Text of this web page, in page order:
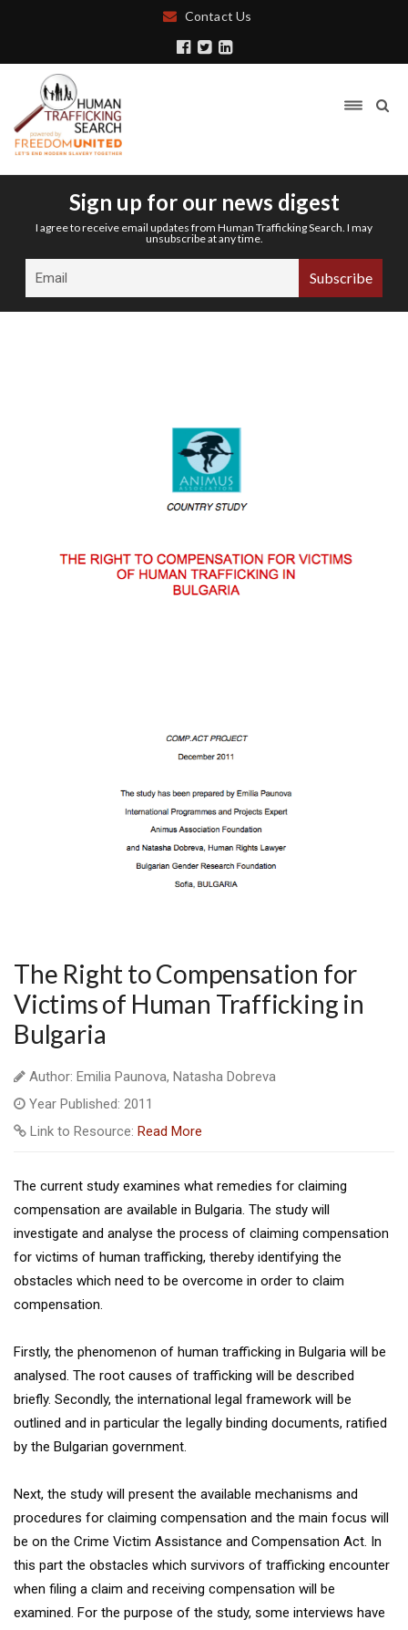
Contact Us
Sign up for our news digest
I agree to receive email updates from Human Trafficking Search. I may
unsubscribe at any time.
The Right to Compensation for
Victims of Human Trafficking in
Bulgaria
Author: Emilia Paunova, Natasha Dobreva
Year Published: 2011
Link to Resource: Read More
The current study examines what remedies for claiming
compensation are available in Bulgaria. The study will
investigate and analyse the process of claiming compensation
for victims of human trafficking, thereby identifying the
obstacles which need to be overcome in order to claim
compensation.
Firstly, the phenomenon of human trafficking in Bulgaria will be
analysed. The root causes of trafficking will be described
briefly. Secondly, the international legal framework will be
outlined and in particular the legally binding documents, ratified
by the Bulgarian government.
Next, the study will present the available mechanisms and
procedures for claiming compensation and the main focus will
be on the Crime Victim Assistance and Compensation Act. In
this part the obstacles which survivors of trafficking encounter
when filing a claim and receiving compensation will be
examined. For the purpose of the study, some interviews have